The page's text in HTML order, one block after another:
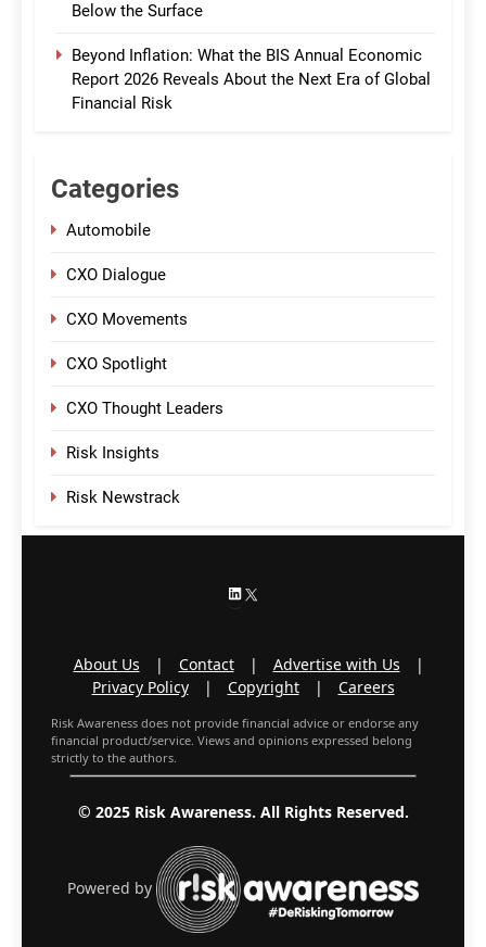
Below the Surface
Beyond Inflation: What the BIS Annual Economic
Report 2026 Reveals About the Next Era of Global
Financial Risk
Categories
Automobile
CXO Dialogue
CXO Movements
CXO Spotlight
CXO Thought Leaders
Risk Insights
Risk Newstrack
LinkedIn
About Us | Contact | Advertise with Us
|
Privacy Policy
| Copyright | Careers
Risk Awareness does not provide financial advice or endorse any
financial product/service. Views and opinions expressed belong
strictly to the authors.
© 2025 Risk Awareness. All Rights Reserved.
Powered by